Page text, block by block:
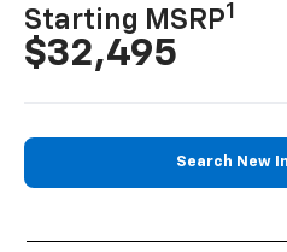
Starting MSRP1
$32,495
Search New